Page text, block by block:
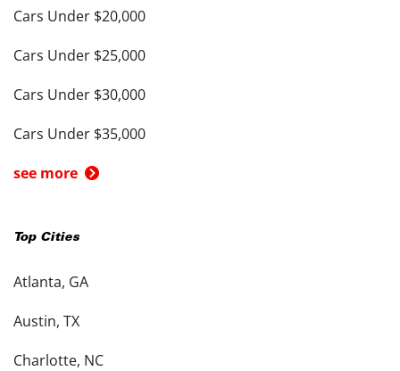
Cars Under $20,000
Cars Under $25,000
Cars Under $30,000
Cars Under $35,000
see more
Top Cities
Atlanta, GA
Austin, TX
Charlotte, NC